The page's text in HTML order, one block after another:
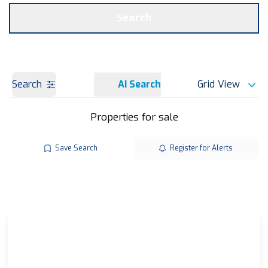
Search AI Search Grid View
Properties for sale
Save Search Register for Alerts